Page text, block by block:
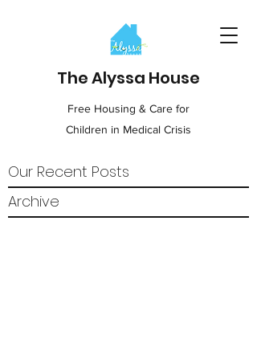
The Alyssa House
Free Housing & Care for
Children in Medical Crisis
Our Recent Posts
Archive